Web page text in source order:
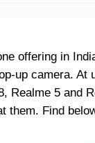
offering in
up camera. At
Realme 5 and
them. Find